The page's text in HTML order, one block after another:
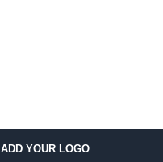
ADD YOUR LOGO